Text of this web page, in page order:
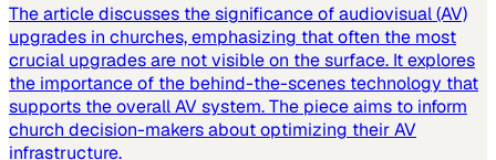
The article discusses the significance of audiovisual (AV)
upgrades in churches, emphasizing that often the most
crucial upgrades are not visible on the surface. It explores
the importance of the behind-the-scenes technology that
supports the overall AV system. The piece aims to inform
church decision-makers about optimizing their AV
infrastructure.